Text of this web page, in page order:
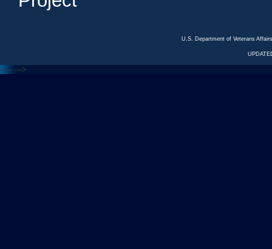
U.S. Department of Veterans
<--- --->